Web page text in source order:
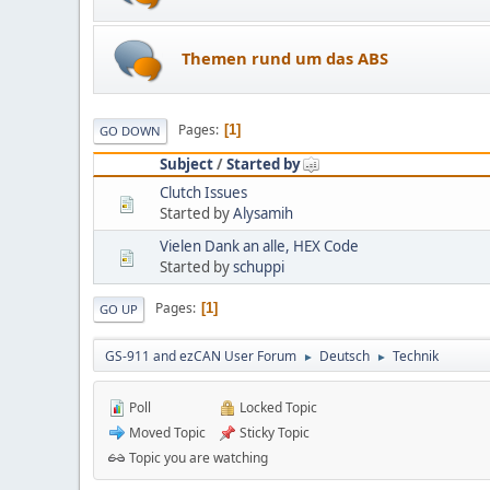
Themen rund um das ABS
GO DOWN Pages 1
Subject/Started by
Clutch Issues
Started byAlysamih
Vielen Dank an alle, HEX Code
Started byschuppi
GO UP Pages 1
GS-911 and ezCAN User Forum ► Deutsch ► Technik
Poll
Moved Topic
Locked Topic
Sticky Topic
Topic you are watching